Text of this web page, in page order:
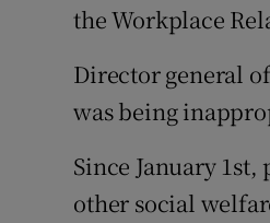
the Workplace
Director general
was being
Since January
other social